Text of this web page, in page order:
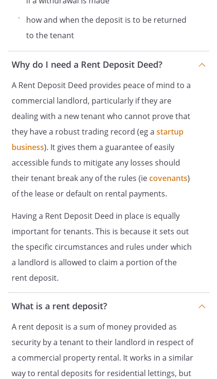
deed and takes effect on the date at the
beginning of it.
how and when the deposit is to be returned
to the tenant
Why do I need a Rent Deposit Deed?
A Rent Deposit Deed provides peace of mind to a
commercial landlord, particularly if they are
dealing with a new tenant who cannot prove that
they have a robust trading record (eg a startup
business). It gives them a guarantee of easily
accessible funds to mitigate any losses should
their tenant break any of the rules (iecovenants)
of the lease or default on rental payments.
Having a Rent Deposit Deed in place is equally
important for tenants. This is because it sets out
the specific circumstances and rules under which
a landlord is allowed to claim a portion of the
rent deposit.
What is a rent deposit?
A rent deposit is a sum of money provided as
security by a tenant to their landlord in respect of
a commercial property rental. It works in a similar
way to rental deposits for residential lettings, but